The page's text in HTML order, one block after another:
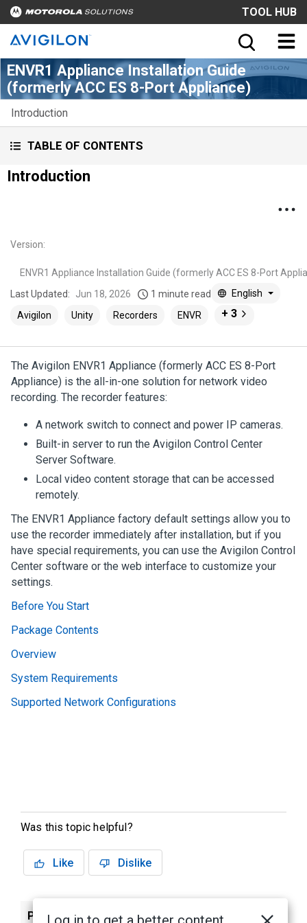
TOOL HUB
ENVR1 Appliance Installation Guide
(formerly ACC ES 8-Port Appliance)
Introduction
TABLE OF CONTENTS
Introduction
Version:
ENVR1 Appliance Installation Guide (formerly ACC ES 8-Port
Last Updated:
Jun 18, 2026 1 minute read
English
Avigilon
Unity Recorders ENVR + 3
The Avigilon ENVR1 Appliance (formerly ACC ES 8-Port
Appliance) is the all-in-one solution for network video
recording. The recorder features:
A network switch to connect and power IP cameras.
Built-in server to run the Avigilon Control Center
Server Software.
Local video content storage that can be accessed
remotely.
The ENVR1 Appliance factory default settings allow you to
use the recorder immediately after installation, but if you
have special requirements, you can use the Avigilon Control
Center software or the web interface to customize your
settings.
Before You Start
Package Contents
Overview
System Requirements
Supported Network Configurations
Was this topic helpful?
Like Dislike
Previous
Next